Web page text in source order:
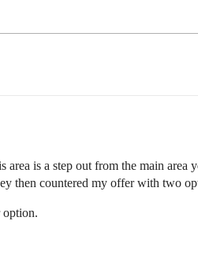
is a step out from the main area
then countered my offer with two
option.